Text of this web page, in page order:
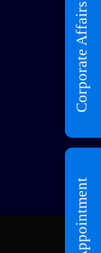
Corporate Affairs